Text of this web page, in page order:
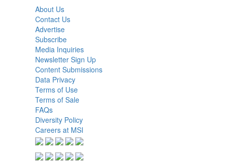
About Us
Contact Us
Advertise
Subscribe
Media Inquiries
Newsletter Sign Up
Content Submissions
Data Privacy
Terms of Use
Terms of Sale
FAQs
Diversity Policy
Careers at MSI